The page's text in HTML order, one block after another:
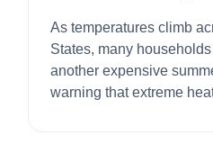
As temperatures climb
States, many
another expensive summer. Energy experts
warning that extreme